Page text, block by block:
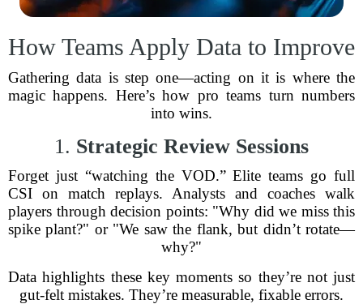
How Teams Apply Data to Improve
Gathering data is step one—acting on it is where the
magic happens. Here’s how pro teams turn numbers
into wins.
1. Strategic Review Sessions
Forget just “watching the VOD.” Elite teams go full
CSI on match replays. Analysts and coaches walk
players through decision points: "Why did we miss this
spike plant?" or "We saw the flank, but didn’t rotate—
why?"
Data highlights these key moments so they’re not just
gut-felt mistakes. They’re measurable, fixable errors.